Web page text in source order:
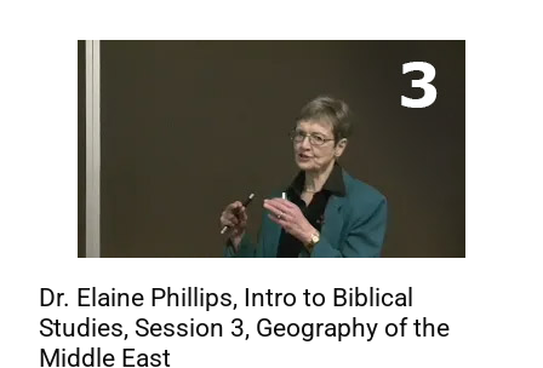
Dr. Elaine Phillips, Intro to Biblical
Studies, Session 3, Geography of the
Middle East